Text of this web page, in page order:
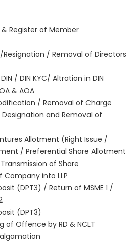
Register of Member
/ Removal of Directors
/ DIN KYC/ Altration in DIN
& AOA
/ Removal of Charge
and Removal of
Allotment (Right Issue /
/ Preferential Share Allotment
of Share
Company into LLP
(DPT3) / Return of MSME 1 /
(DPT3)
of Offence by RD & NCLT